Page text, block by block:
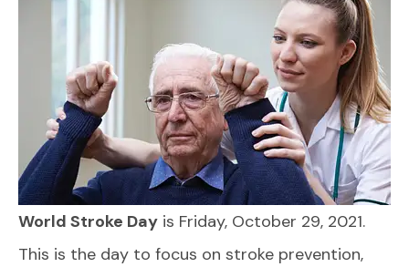
World Stroke Day is Friday, October 29, 2021.
This is the day to focus on stroke prevention,